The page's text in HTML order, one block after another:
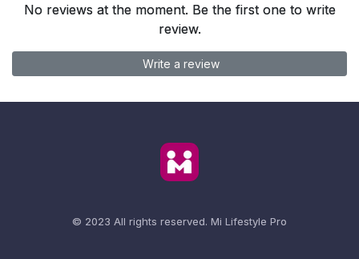
No reviews at the moment. Be the first one to write
review.
Write a review
© 2023 All rights reserved. Mi Lifestyle Pro